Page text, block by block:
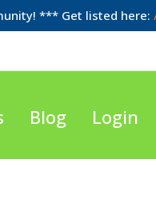
*** Get listed here:
Blog Login